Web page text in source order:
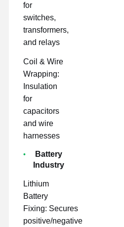
for
switches,
transformers,
and relays
Coil & Wire
Wrapping:
Insulation
for
capacitors
and wire
harnesses
Battery
Industry
Lithium
Battery
Fixing: Secures
positive/negative